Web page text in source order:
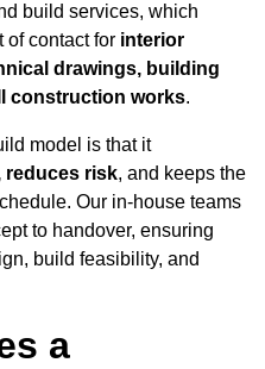
build services, which
of contact for interior
drawings, building
construction works.
model is that it
reduces risk, and keeps the
Our in-house teams
to handover, ensuring
build feasibility, and
a